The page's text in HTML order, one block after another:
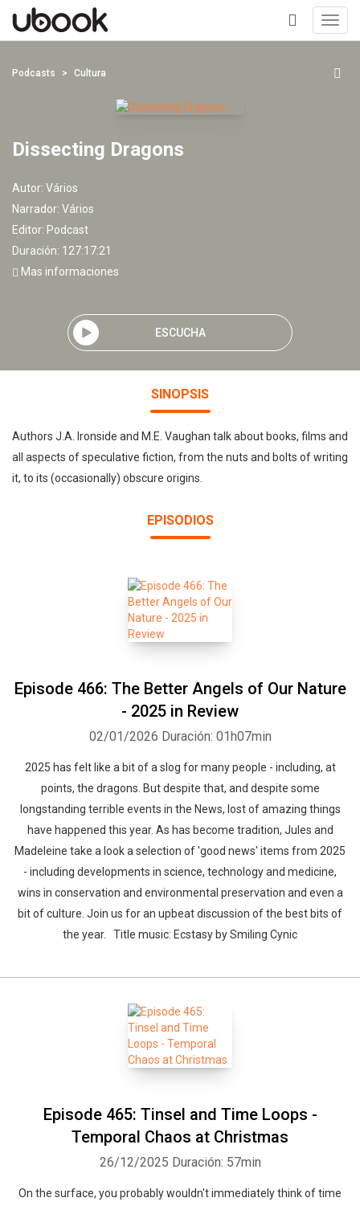
+
Podcasts Cultura
Dissecting Dragons
Autor: Vários
Narrador: Vários
Editor: Podcast
Duración: 127:17:21
Mas informaciones
ESCUCHA
SINOPSIS
Authors J.A. Ironside and M.E. Vaughan talk about books, films and
all aspects of speculative fiction, from the nuts and bolts of writing
it, to its (occasionally) obscure origins.
EPISODIOS
Episode 466: The Better Angels of Our Nature
- 2025 in Review
02/01/2026 Duración: 01h07min
2025 has felt like a bit of a slog for many people - including, at
points, the dragons. But despite that, and despite some
longstanding terrible events in the News, lost of amazing things
have happened this year. As has become tradition, Jules and
Madeleine take a look a selection of 'good news' items from 2025
- including developments in science, technology and medicine,
wins in conservation and environmental preservation and even a
bit of culture. Join us for an upbeat discussion of the best bits of
the year. Title music: Ecstasy by Smiling Cynic
Episode 465: Tinsel and Time Loops -
Temporal Chaos at Christmas
26/12/2025 Duración: 57min
On the surface, you probably wouldn't immediately think of time